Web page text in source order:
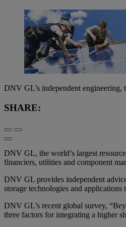
DNV GL’s independent engineering,
SHARE:
DNV GL, the world’s largest
financiers, utilities and component
DNV GL provides independent
storage technologies and
DNV GL’s recent global survey,
three factors for integrating a higher